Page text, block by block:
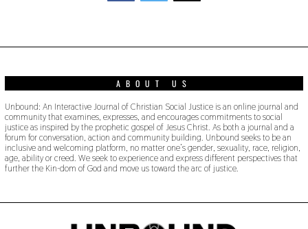
ABOUT US
Unbound: An Interactive Journal of Christian Social Justice is an online journal and
community that examines, expresses, and encourages commitments to social
justice as inspired by the prophetic gospel of Jesus Christ. As both a journal and a
forum for conversation, action and community building. Unbound seeks to be an
inclusive and welcoming platform, no matter one’s gender, sexuality, race, religion,
age, ability or creed. We seek to experience and express different perspectives that
further the Kin-dom of God and move us toward the arc of justice.